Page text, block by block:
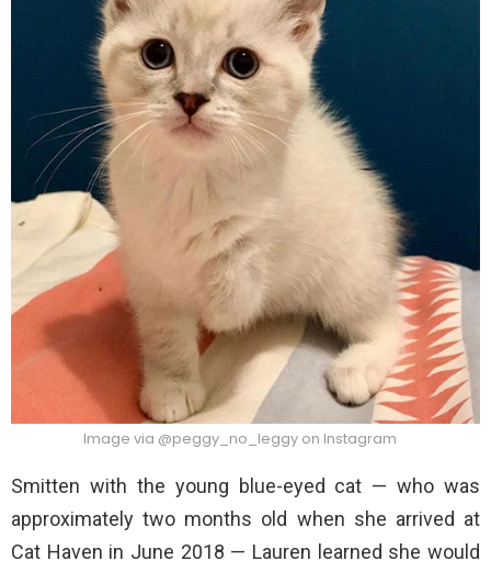
Image via @peggy_no_leggy on Instagram
Smitten with the young blue-eyed cat — who was
approximately two months old when she arrived at
Cat Haven in June 2018 — Lauren learned she would